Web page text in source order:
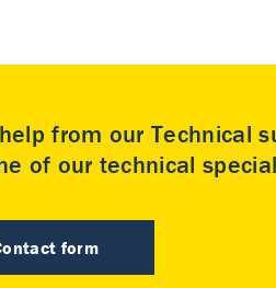
from our Technical
of our technical
form